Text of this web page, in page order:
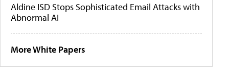
Aldine ISD Stops Sophisticated Email Attacks with
Abnormal AI
More White Papers